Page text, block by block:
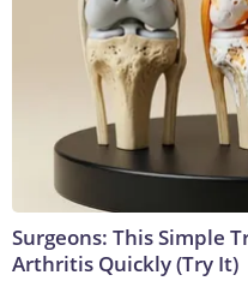
Surgeons: This Simple
Arthritis Quickly (Try It)